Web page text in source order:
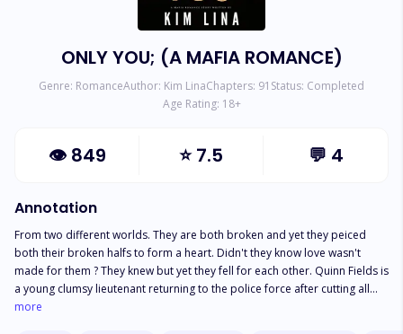
ONLY YOU; (A MAFIA ROMANCE)
Genre: RomanceAuthor: Kim LinaChapters: 91 Status: Completed
Age Rating: 18+
👁 849 ⭐7.5 💬 4
Annotation
From two different worlds. They are both broken and yet they peiced
both their broken halfs to form a heart. Didn't they know love wasn't
made for them ? They knew but yet they fell for each other. Quinn Fields is
a young clumsy lieutenant returning to the police force after cutting all
ties from her abusive ex. She moves on renting a quiet apartment in
more